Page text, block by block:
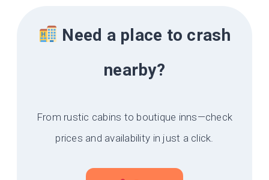
Need a place to crash
nearby?
From rustic cabins to boutique inns—check
prices and availability in just a click.